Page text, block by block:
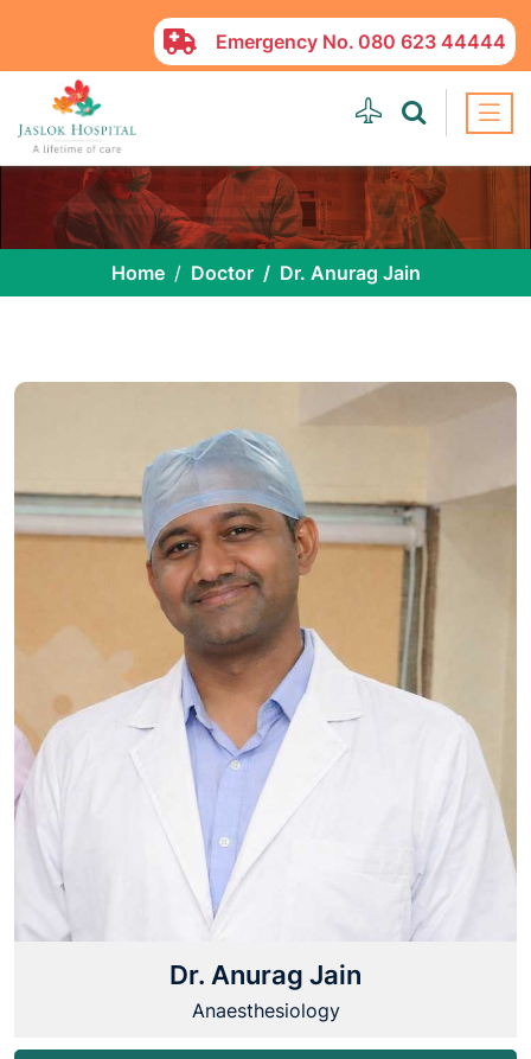
Emergency No. 080 623 44444
Home Doctor Dr. Anurag Jain
Dr. Anurag Jain
Anaesthesiology